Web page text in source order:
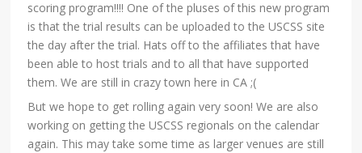
scoring program!!!! One of the pluses of this new program
is that the trial results can be uploaded to the USCSS site
the day after the trial. Hats off to the affiliates that have
been able to host trials and to all that have supported
them. We are still in crazy town here in CA ;(
But we hope to get rolling again very soon! We are also
working on getting the USCSS regionals on the calendar
again. This may take some time as larger venues are still